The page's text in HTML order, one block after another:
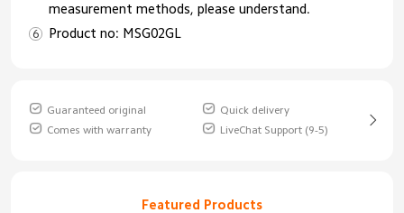
measurement methods, please understand.
Product no: MSG02GL
Guaranteed original
Quick delivery
Comes with warranty
LiveChat Support (9-5)
Featured Products